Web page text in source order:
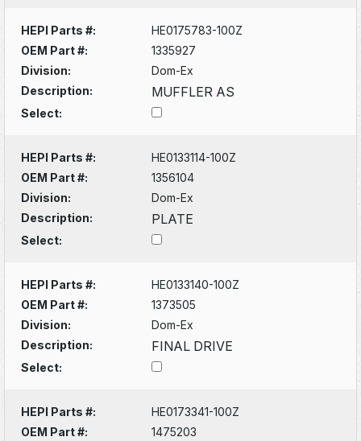
HEPI Parts #:
HE0175783-100Z
OEM Part #:
1335927
Division:
Dom-Ex
Description:
MUFFLER AS
Select:
HEPI Parts #:
HE0133114-100Z
OEM Part #:
1356104
Division:
Dom-Ex
Description:
PLATE
Select:
HEPI Parts #:
HE0133140-100Z
OEM Part #:
1373505
Division:
Dom-Ex
Description:
FINAL DRIVE
Select:
HEPI Parts #:
HE0173341-100Z
OEM Part #:
1475203